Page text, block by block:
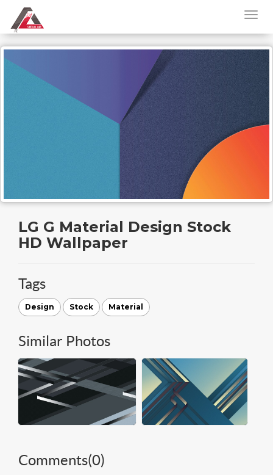
LG G Material Design Stock
HD Wallpaper
Tags
Design Stock Material
Similar Photos
Comments(0)